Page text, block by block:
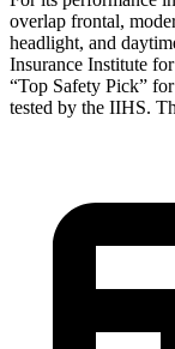
overlap frontal,
headlight, and
Insurance Institute
“Top Safety Pick”
tested by the IIHS.